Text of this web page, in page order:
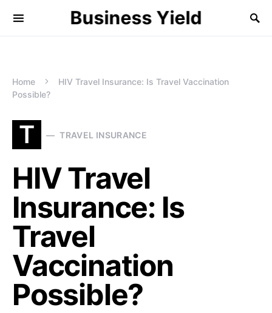
Business Yield
Home
HIV Travel Insurance: Is Travel Vaccination
Possible?
T TRAVEL INSURANCE
HIV Travel
Insurance: Is
Travel
Vaccination
Possible?